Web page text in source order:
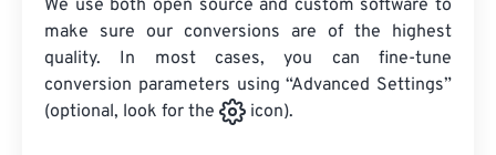
We use both open source and custom software to
make sure our conversions are of the highest
quality. In most cases, you can fine-tune
conversion parameters using “Advanced Settings”
(optional, look for the
icon).